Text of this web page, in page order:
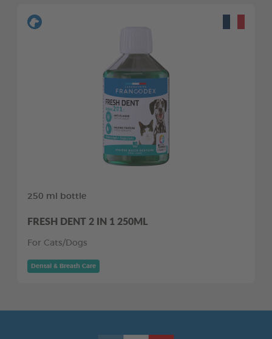
250 ml bottle
FRESH DENT 2 IN 1 250ML
For Cats/Dogs
Dental & Breath Care